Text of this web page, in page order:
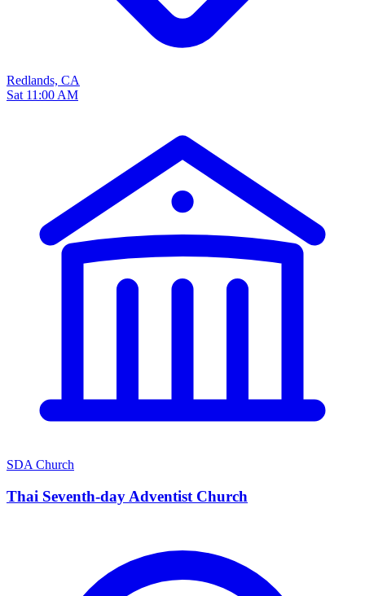
Redlands, CA
Sat 11:00 AM
SDA Church
Thai Seventh-day Adventist Church